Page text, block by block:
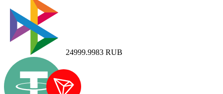
24999.9983 RUB